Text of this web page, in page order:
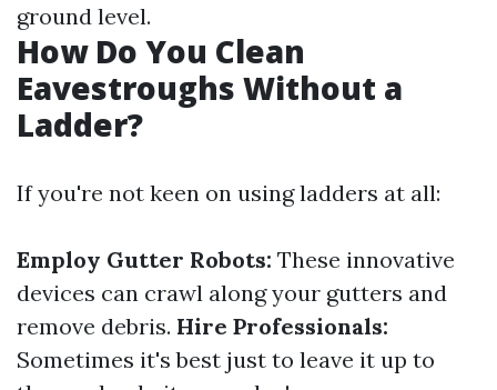
ground level.
How Do You Clean
Eavestroughs Without a
Ladder?
If you're not keen on using ladders at all:
Employ Gutter Robots: These innovative
devices can crawl along your gutters and
remove debris. Hire Professionals:
Sometimes it's best just to leave it up to